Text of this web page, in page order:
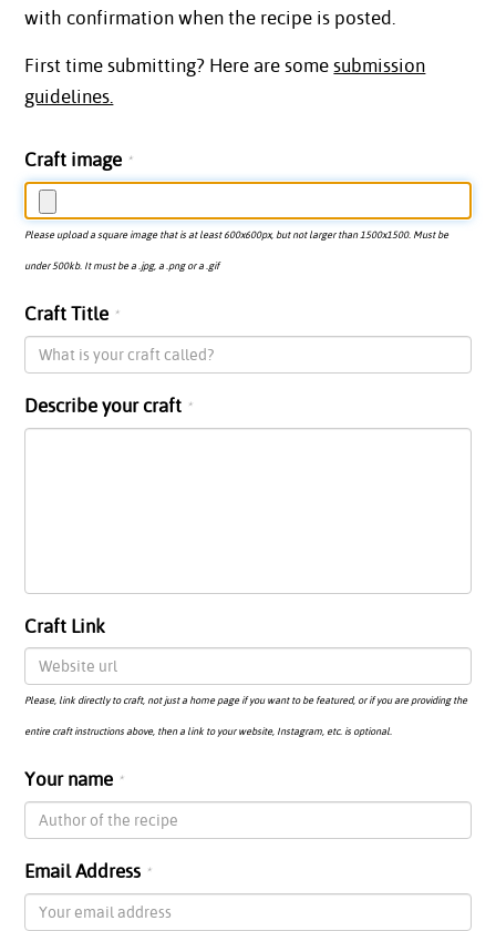
with confirmation when the recipe is posted.
First time submitting? Here are somesubmission
guidelines.
Craft image
Please upload a square image that is at least 600x600px, but not larger than 1500x1500. Must be
under 500kb. It must be a .jpg, a .png or a .gif
Craft Title
Describe your craft
Craft Link
Please, link directly to craft, not just a home page if you want to be featured, or if you are providing the
entire craft instructions above, then a link to your website, Instagram, etc. is optional.
Your name
Email Address